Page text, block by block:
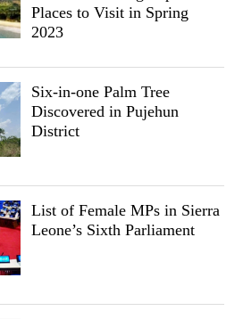
Places to Visit in Spring
2023
Six-in-one Palm Tree
Discovered in Pujehun
District
List of Female MPs in Sierra
Leone’s Sixth Parliament